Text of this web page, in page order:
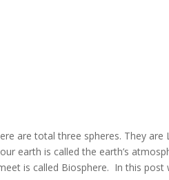
are total three spheres. They
earth is called the earth’s
is called Biosphere. In this